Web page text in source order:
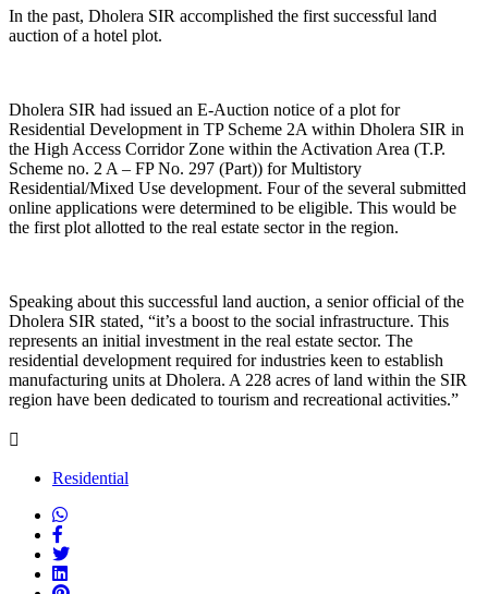
In the past, Dholera SIR accomplished the first successful land
auction of a hotel plot.
Dholera SIR had issued an E-Auction notice of a plot for
Residential Development in TP Scheme 2A within Dholera SIR in
the High Access Corridor Zone within the Activation Area (T.P.
Scheme no. 2 A – FP No. 297 (Part)) for Multistory
Residential/Mixed Use development. Four of the several submitted
online applications were determined to be eligible. This would be
the first plot allotted to the real estate sector in the region.
Speaking about this successful land auction, a senior official of the
Dholera SIR stated, “it’s a boost to the social infrastructure. This
represents an initial investment in the real estate sector. The
residential development required for industries keen to establish
manufacturing units at Dholera. A 228 acres of land within the SIR
region have been dedicated to tourism and recreational activities.”
Residential